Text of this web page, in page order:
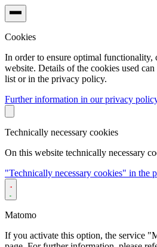
Cookies
In order to ensure optimal functionality,
website. Details of the cookies used
list or in the privacy policy.
Further information in our privacy
Technically necessary cookies
On this website technically necessary
"Technically necessary cookies" in the
Matomo
If you activate this option, the service